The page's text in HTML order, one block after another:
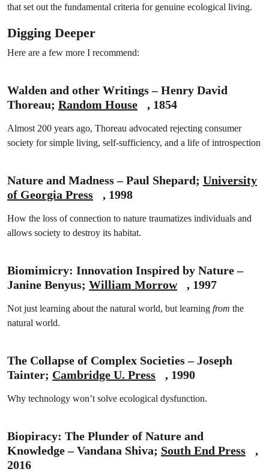
that set out the fundamental criteria for genuine ecological living.
Digging Deeper
Here are a few more I recommend:
Walden and other Writings – Henry David
Thoreau; Random House , 1854
Almost 200 years ago, Thoreau advocated rejecting consumer
society for simple living, self-sufficiency, and a life of introspection
Nature and Madness – Paul Shepard; University
of Georgia Press
, 1998
How the loss of connection to nature traumatizes individuals and
allows society to destroy its habitat.
Biomimicry: Innovation Inspired by Nature –
Janine Benyus; William Morrow , 1997
Not just learning about the natural world, but learning from the
natural world.
The Collapse of Complex Societies – Joseph
Tainter; Cambridge U. Press , 1990
Why technology won’t solve ecological dysfunction.
Biopiracy: The Plunder of Nature and
Knowledge – Vandana Shiva; South End Press
,
2016